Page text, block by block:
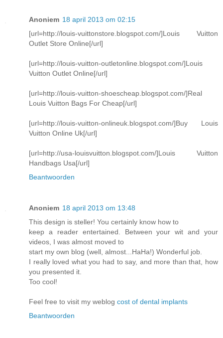
Anoniem 18 april 2013 om 02:15
[url=http://louis-vuittonstore.blogspot.com/]Louis Vuitton
Outlet Store Online[/url]
[url=http://louis-vuitton-outletonline.blogspot.com/]Louis
Vuitton Outlet Online[/url]
[url=http://louis-vuitton-shoescheap.blogspot.com/]Real
Louis Vuitton Bags For Cheap[/url]
[url=http://louis-vuitton-onlineuk.blogspot.com/]Buy Louis
Vuitton Online Uk[/url]
[url=http://usa-louisvuitton.blogspot.com/]Louis Vuitton
Handbags Usa[/url]
Beantwoorden
Anoniem 18 april 2013 om 13:48
This design is steller! You certainly know how to
keep a reader entertained. Between your wit and your
videos, I was almost moved to
start my own blog (well, almost...HaHa!) Wonderful job.
I really loved what you had to say, and more than that, how
you presented it.
Too cool!
Feel free to visit my weblog cost of dental implants
Beantwoorden